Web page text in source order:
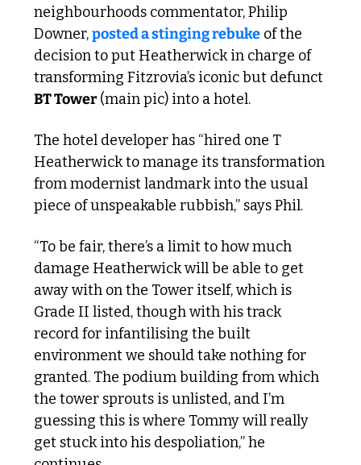
neighbourhoods commentator, Philip
Downer, posted a stinging rebuke of the
decision to put Heatherwick in charge of
BT Tower (main pic) into a hotel.
The hotel developer has “hired one T
Heatherwick to manage its transformation
from modernist landmark into the usual
piece of unspeakable rubbish,” says Phil.
“To be fair, there’s a limit to how much
damage Heatherwick will be able to get
away with on the Tower itself, which is
Grade II listed, though with his track
record for infantilising the built
environment we should take nothing for
granted. The podium building from which
the tower sprouts is unlisted, and I’m
guessing this is where Tommy will really
get stuck into his despoliation,” he